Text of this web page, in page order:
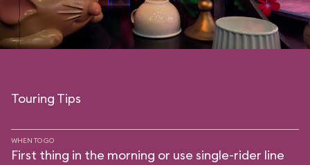
Touring Tips
WHEN TO GO
First thing in the morning or use single-rider line